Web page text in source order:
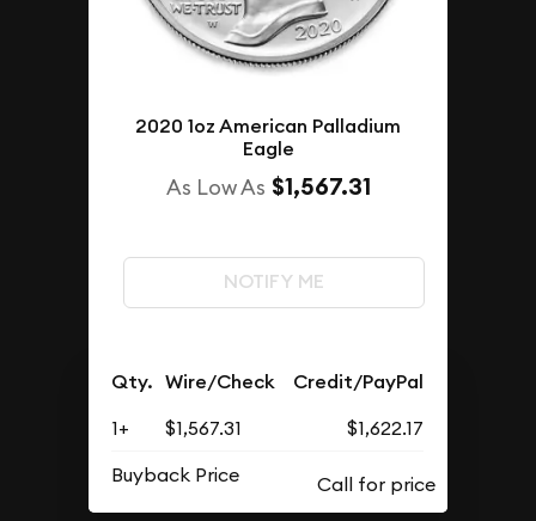
2020 1oz American Palladium
Eagle
As Low As $1,567.31
NOTIFY ME
Qty. Wire/Check Credit/PayPal
1+ $1,567.31
$1,622.17
Buyback Price